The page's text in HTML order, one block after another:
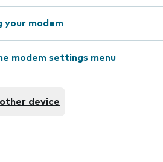
your modem
modem settings menu
device